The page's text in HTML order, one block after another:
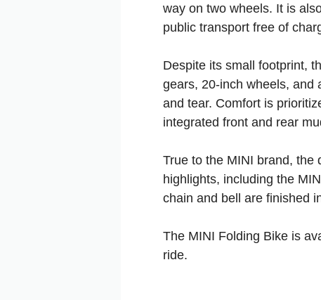
way on two wheels. It is
public transport free of
Despite its small footprint,
gears, 20-inch wheels, and
and tear. Comfort is
integrated front and rear
True to the MINI brand, the
highlights, including the
chain and bell are finished
The MINI Folding Bike is
ride.